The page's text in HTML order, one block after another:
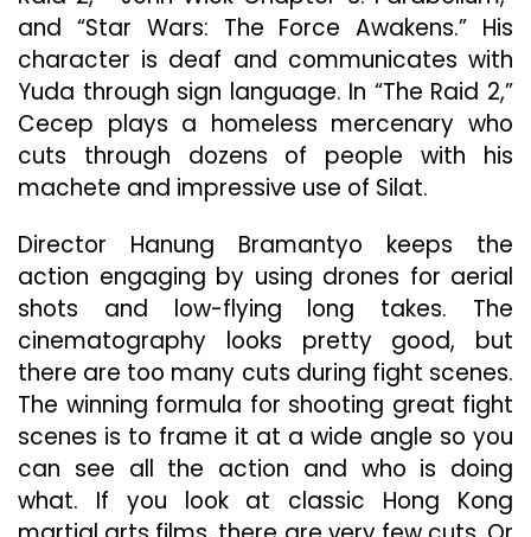
and “Star Wars: The Force Awakens.” His
character is deaf and communicates with
Yuda through sign language. In “The Raid 2,”
Cecep plays a homeless mercenary who
cuts through dozens of people with his
machete and impressive use of Silat.
Director Hanung Bramantyo keeps the
action engaging by using drones for aerial
shots and low-flying long takes. The
cinematography looks pretty good, but
there are too many cuts during fight scenes.
The winning formula for shooting great fight
scenes is to frame it at a wide angle so you
can see all the action and who is doing
what. If you look at classic Hong Kong